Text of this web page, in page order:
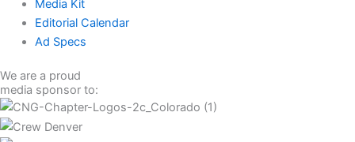
Media Kit
Editorial Calendar
Ad Specs
We are a proud
media sponsor to: